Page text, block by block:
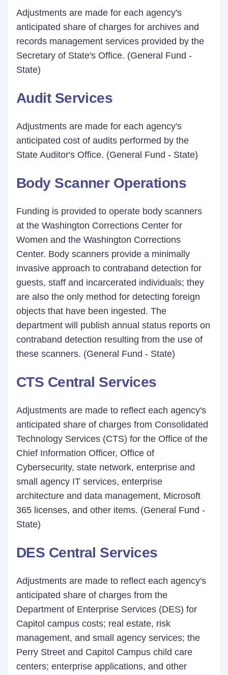
Adjustments are made for each agency's
anticipated share of charges for archives and
records management services provided by the
Secretary of State's Office. (General Fund -
State)
Audit Services
Adjustments are made for each agency's
anticipated cost of audits performed by the
State Auditor's Office. (General Fund - State)
Body Scanner Operations
Funding is provided to operate body scanners
at the Washington Corrections Center for
Women and the Washington Corrections
Center. Body scanners provide a minimally
invasive approach to contraband detection for
guests, staff and incarcerated individuals; they
are also the only method for detecting foreign
objects that have been ingested. The
department will publish annual status reports on
contraband detection resulting from the use of
these scanners. (General Fund - State)
CTS Central Services
Adjustments are made to reflect each agency's
anticipated share of charges from Consolidated
Technology Services (CTS) for the Office of the
Chief Information Officer, Office of
Cybersecurity, state network, enterprise and
small agency IT services, enterprise
architecture and data management, Microsoft
365 licenses, and other items. (General Fund -
State)
DES Central Services
Adjustments are made to reflect each agency's
anticipated share of charges from the
Department of Enterprise Services (DES) for
Capitol campus costs; real estate, risk
management, and small agency services; the
Perry Street and Capitol Campus child care
centers; enterprise applications, and other